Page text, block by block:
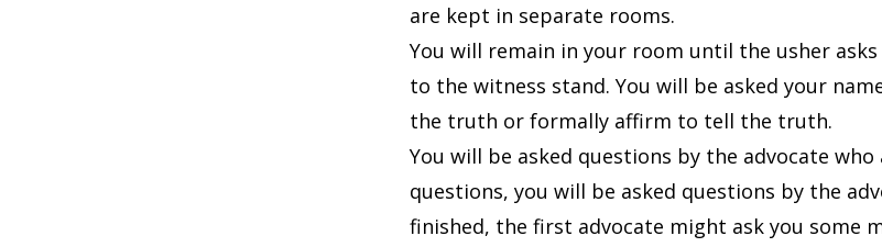
are kept in separate rooms.
You will remain in your room until the usher
to the witness stand. You will be asked your
the truth or formally affirm to tell the truth.
You will be asked questions by the advocate
questions, you will be asked questions by the
finished, the first advocate might ask you some